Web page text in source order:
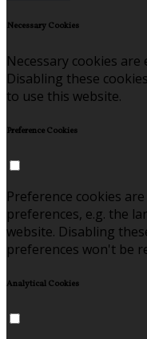
Necessary Cookies
Necessary cookies
Disabling these
to use this website.
Preference Cookies
Preference cookies
preferences, e.g. the
website. Disabling
preferences won't be
Analytical Cookies